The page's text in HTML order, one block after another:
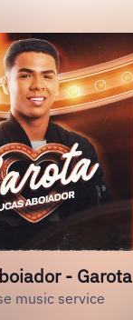
- Garota
music service